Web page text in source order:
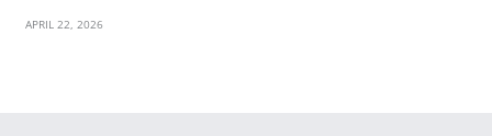
APRIL 22, 2026